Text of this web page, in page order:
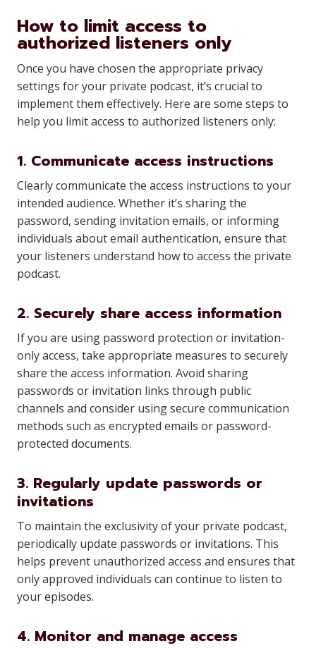
How to limit access to
authorized listeners only
Once you have chosen the appropriate privacy
settings for your private podcast, it’s crucial to
implement them effectively. Here are some steps to
help you limit access to authorized listeners only:
1. Communicate access instructions
Clearly communicate the access instructions to your
intended audience. Whether it’s sharing the
password, sending invitation emails, or informing
individuals about email authentication, ensure that
your listeners understand how to access the private
podcast.
2. Securely share access information
If you are using password protection or invitation-
only access, take appropriate measures to securely
share the access information. Avoid sharing
passwords or invitation links through public
channels and consider using secure communication
methods such as encrypted emails or password-
protected documents.
3. Regularly update passwords or
invitations
To maintain the exclusivity of your private podcast,
periodically update passwords or invitations. This
helps prevent unauthorized access and ensures that
only approved individuals can continue to listen to
your episodes.
4. Monitor and manage access